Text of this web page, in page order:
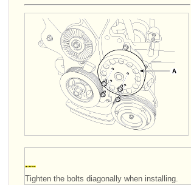
Tighten the bolts diagonally when installing.